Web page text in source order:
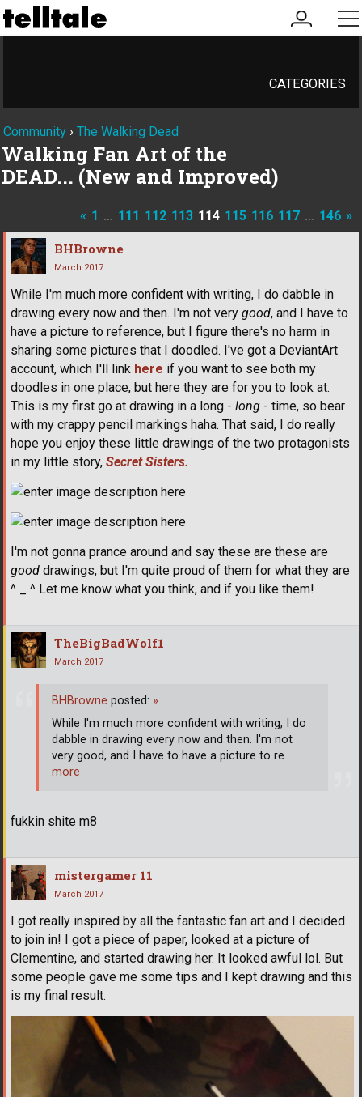
my
account
CATEGORIES
Community › The Walking Dead
Walking Fan Art of the
DEAD... (New and Improved)
« 1 … 111 112 113 114 115 116 117 … 146 »
BHBrowne
March 2017
While I'm much more confident with writing, I do dabble in
drawing every now and then. I'm not very good, and I have to
have a picture to reference, but I figure there's no harm in
sharing some pictures that I doodled. I've got a DeviantArt
account, which I'll link here if you want to see both my
doodles in one place, but here they are for you to look at.
This is my first go at drawing in a long - long - time, so bear
with my crappy pencil markings haha. That said, I do really
hope you enjoy these little drawings of the two protagonists
in my little story, Secret Sisters.
I'm not gonna prance around and say these are these are
good drawings, but I'm quite proud of them for what they are
^ _ ^ Let me know what you think, and if you like them!
TheBigBadWolf1
March 2017
fukkin shite m8
BHBrowne posted: »
While I'm much more confident with writing, I do
dabble in drawing every now and then. I'm not
very good, and I have to have a picture to re…
more
mistergamer 11
March 2017
I got really inspired by all the fantastic fan art and I decided
to join in! I got a piece of paper, looked at a picture of
Clementine, and started drawing her. It looked awful lol. But
some people gave me some tips and I kept drawing and this
is my final result.